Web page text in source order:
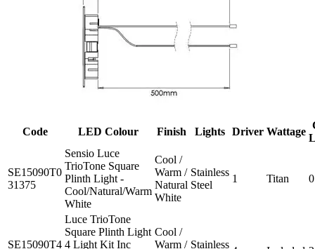
Code LED Colour Finish Lights Driver Wattage
SE15090T0
31375
Sensio Luce
TrioTone Square
Plinth Light -
Cool/Natural/Warm
White
Cool /
Warm /
Natural
White
Stainless
Steel
1 Titan
SE15090T4
Luce TrioTone
Square Plinth Light
4 Light Kit Inc
Cool /
Warm / Stainless